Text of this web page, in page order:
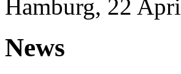
Hamburg, 22
News